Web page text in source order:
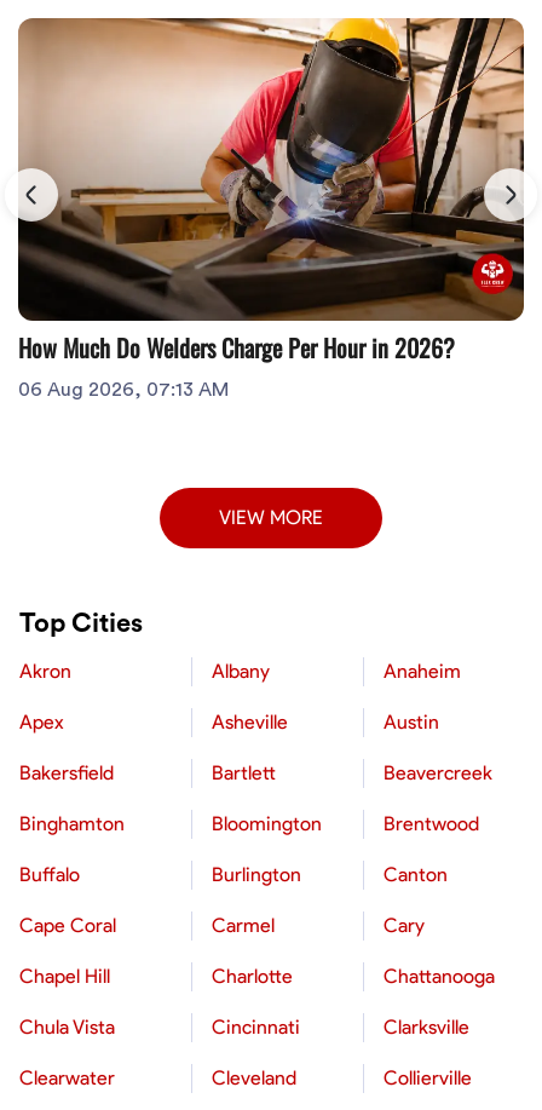
How Much Do Welders Charge Per Hour in 2026?
06 Aug 2026, 07:13 AM
VIEW MORE
Top Cities
Akron Albany Anaheim
Apex Asheville Austin
Bakersfield Bartlett Beavercreek
Binghamton Bloomington Brentwood
Buffalo Burlington Canton
Cape Coral Carmel Cary
Chapel Hill Charlotte Chattanooga
Chula Vista Cincinnati Clarksville
Clearwater Cleveland Collierville